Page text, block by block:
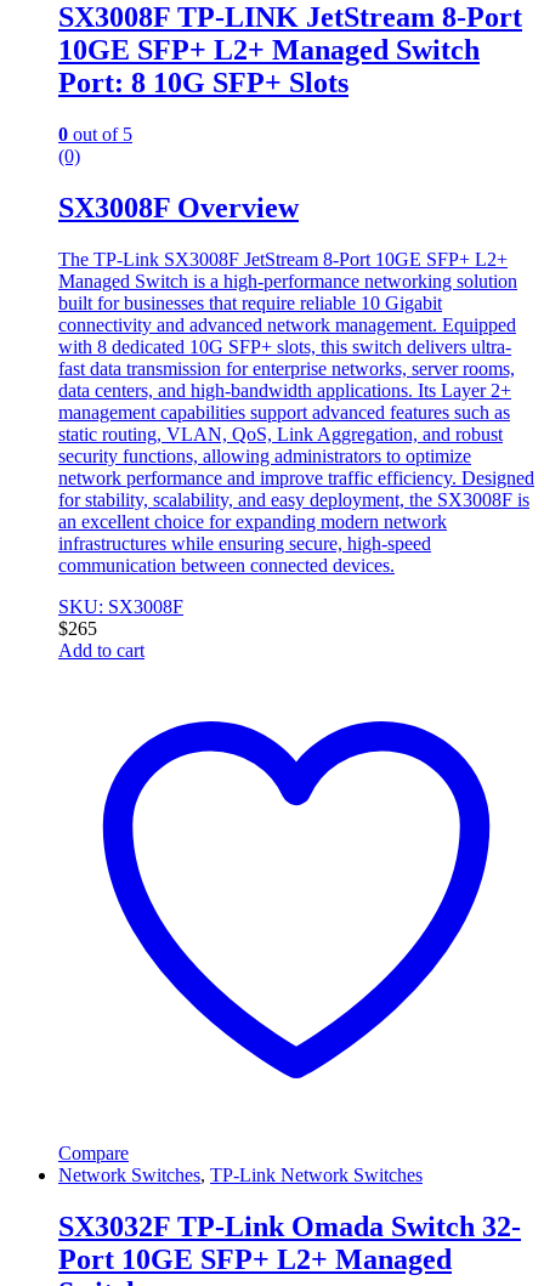
SX3008F TP-LINK JetStream 8-Port
10GE SFP+ L2+ Managed Switch
Port: 8 10G SFP+ Slots
0 out of 5
(0)
SX3008F Overview
The TP-Link SX3008F JetStream 8-Port 10GE SFP+ L2+
Managed Switch is a high-performance networking solution
built for businesses that require reliable 10 Gigabit
connectivity and advanced network management. Equipped
with 8 dedicated 10G SFP+ slots, this switch delivers ultra-
fast data transmission for enterprise networks, server rooms,
data centers, and high-bandwidth applications. Its Layer 2+
management capabilities support advanced features such as
static routing, VLAN, QoS, Link Aggregation, and robust
security functions, allowing administrators to optimize
network performance and improve traffic efficiency. Designed
for stability, scalability, and easy deployment, the SX3008F is
an excellent choice for expanding modern network
infrastructures while ensuring secure, high-speed
communication between connected devices.
SKU: SX3008F
$265
Add to cart
Compare
Network Switches, TP-Link Network Switches
SX3032F TP-Link Omada Switch 32-
Port 10GE SFP+ L2+ Managed